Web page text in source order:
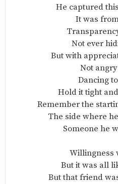
He captured
It was
Not ever
But with
Not
Dancing
Hold it tight
Remember the
The side where
Someone he
Willingness
But it was all
But that friend